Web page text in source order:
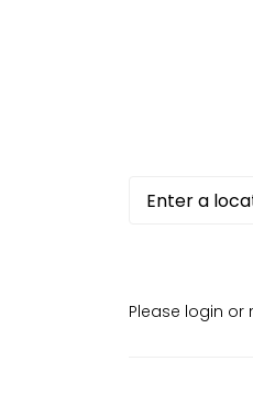
Please login